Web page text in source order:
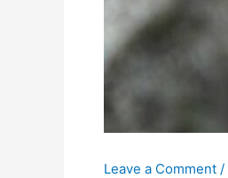
Leave a Comment /